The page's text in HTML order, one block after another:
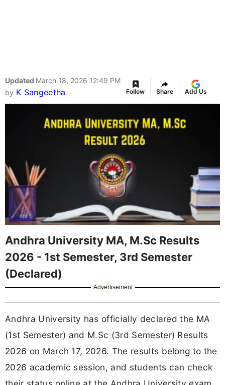
Updated March 18, 2026 12:49 PM
by K Sangeetha Follow Share Add Us
Andhra University MA, M.Sc Results
2026 - 1st Semester, 3rd Semester
(Declared)
Advertisement
Andhra University has officially declared the MA
(1st Semester) and M.Sc (3rd Semester) Results
2026 on March 17, 2026. The results belong to the
2026 academic session, and students can check